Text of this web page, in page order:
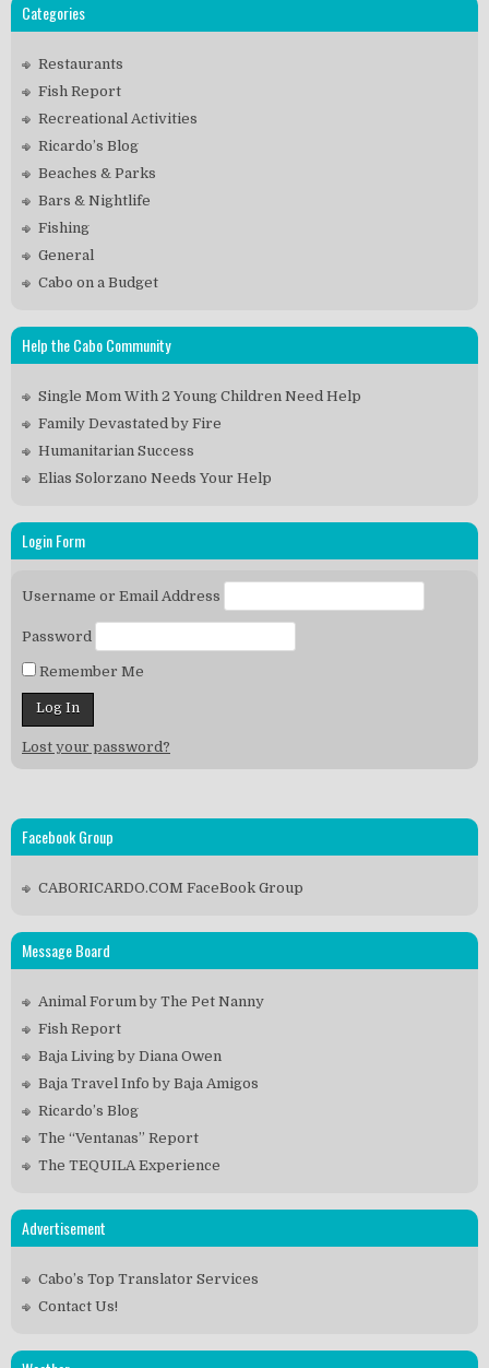
Categories
Restaurants
Fish Report
Recreational Activities
Ricardo’s Blog
Beaches & Parks
Bars & Nightlife
Fishing
General
Cabo on a Budget
Help the Cabo Community
Single Mom With 2 Young Children Need Help
Family Devastated by Fire
Humanitarian Success
Elias Solorzano Needs Your Help
Login Form
Username or Email Address
Password
Remember Me
Lost your password?
Facebook Group
CABORICARDO.COM FaceBook Group
Message Board
Animal Forum by The Pet Nanny
Fish Report
Baja Living by Diana Owen
Baja Travel Info by Baja Amigos
Ricardo’s Blog
The “Ventanas” Report
The TEQUILA Experience
Advertisement
Cabo’s Top Translator Services
Contact Us!